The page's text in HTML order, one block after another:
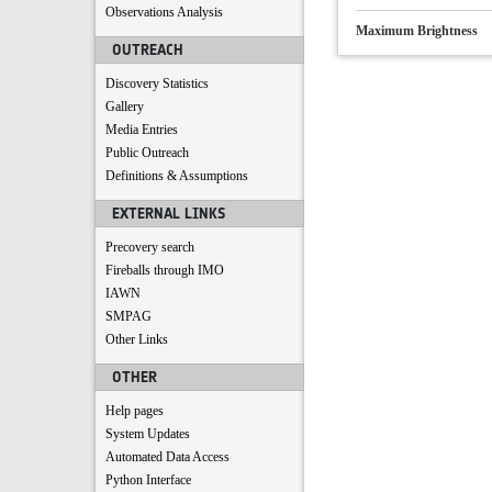
Observations Analysis
OUTREACH
Discovery Statistics
Gallery
Media Entries
Public Outreach
Definitions & Assumptions
EXTERNAL LINKS
Precovery search
Fireballs through IMO
IAWN
SMPAG
Other Links
OTHER
Help pages
System Updates
Automated Data Access
Python Interface
Maximum Brightness